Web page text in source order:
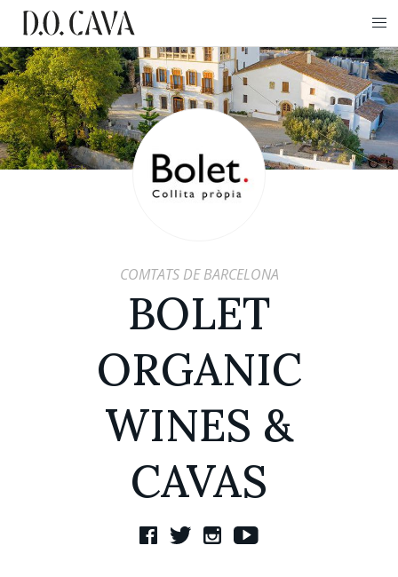
COMTATS DE BARCELONA
BOLET
ORGANIC
WINES &
CAVAS